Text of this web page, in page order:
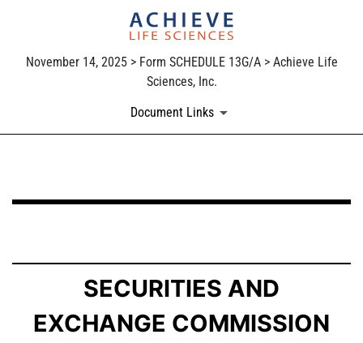
November 14, 2025 > Form SCHEDULE 13G/A > Achieve Life
Sciences, Inc.
Document Links
Published on November 14, 2025
SECURITIES AND
EXCHANGE COMMISSION